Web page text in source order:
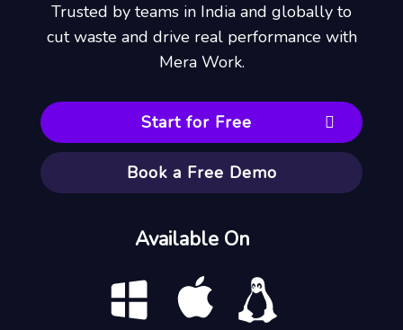
Trusted by teams in India and globally to
cut waste and drive real performance with
Mera Work.
Start for Free
Book a Free Demo
Available On